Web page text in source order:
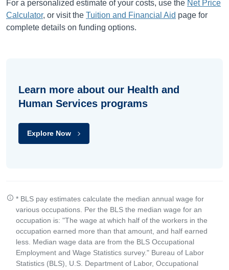
For a personalized estimate of your costs, use the Net Price
Calculator, or visit the Tuition and Financial Aid page for
complete details on funding options.
Learn more about our Health and
Human Services programs
Explore Now
* BLS pay estimates calculate the median annual wage for
various occupations. Per the BLS the median wage for an
occupation is: "The wage at which half of the workers in the
occupation earned more than that amount, and half earned
less. Median wage data are from the BLS Occupational
Employment and Wage Statistics survey." Bureau of Labor
Statistics (BLS), U.S. Department of Labor, Occupational